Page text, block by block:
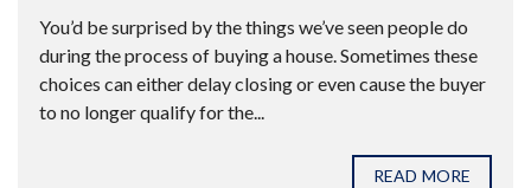
You’d be surprised by the things we’ve seen people do
during the process of buying a house. Sometimes these
choices can either delay closing or even cause the buyer
to no longer qualify for the...
READ MORE